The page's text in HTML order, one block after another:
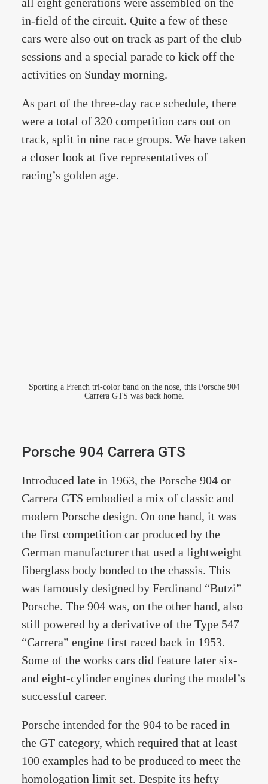
in-field of the circuit. Quite a few of these
cars were also out on track as part of the club
sessions and a special parade to kick off the
activities on Sunday morning.
As part of the three-day race schedule, there
were a total of 320 competition cars out on
track, split in nine race groups. We have taken
a closer look at five representatives of
racing’s golden age.
Sporting a French tri-color band on the nose, this Porsche 904
Carrera GTS was back home.
Porsche 904 Carrera GTS
Introduced late in 1963, the Porsche 904 or
Carrera GTS embodied a mix of classic and
modern Porsche design. On one hand, it was
the first competition car produced by the
German manufacturer that used a lightweight
fiberglass body bonded to the chassis. This
was famously designed by Ferdinand “Butzi”
Porsche. The 904 was, on the other hand, also
still powered by a derivative of the Type 547
“Carrera” engine first raced back in 1953.
Some of the works cars did feature later six-
and eight-cylinder engines during the model’s
successful career.
Porsche intended for the 904 to be raced in
the GT category, which required that at least
100 examples had to be produced to meet the
homologation limit set. Despite its hefty